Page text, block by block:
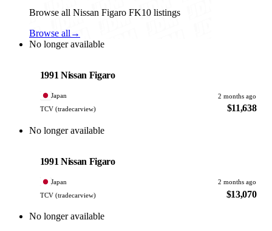
Browse all Nissan Figaro FK10 listings
Browse all →
No longer available
1991 Nissan Figaro
Japan
2 months ago
TCV (tradecarview)
$11,638
No longer available
1991 Nissan Figaro
Japan
2 months ago
TCV (tradecarview)
$13,070
No longer available